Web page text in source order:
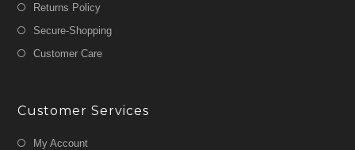
Returns Policy
Secure-Shopping
Customer Care
Customer Services
My Account